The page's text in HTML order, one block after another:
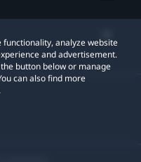
analyze website
and advertisement.
button below or manage
can also find more